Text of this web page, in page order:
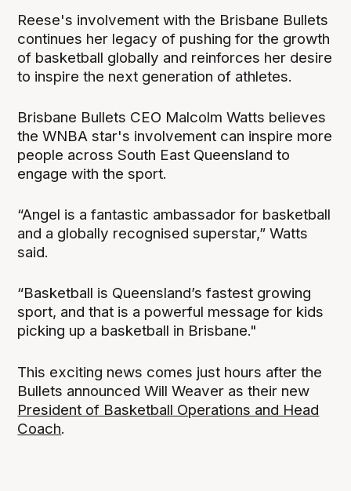
Reese's involvement with the Brisbane Bullets
continues her legacy of pushing for the growth
of basketball globally and reinforces her desire
to inspire the next generation of athletes.
Brisbane Bullets CEO Malcolm Watts believes
the WNBA star's involvement can inspire more
people across South East Queensland to
engage with the sport.
“Angel is a fantastic ambassador for basketball
and a globally recognised superstar,” Watts
said.
“Basketball is Queensland’s fastest growing
sport, and that is a powerful message for kids
picking up a basketball in Brisbane."
This exciting news comes just hours after the
Bullets announced Will Weaver as their new
President of Basketball Operations and Head
Coach.